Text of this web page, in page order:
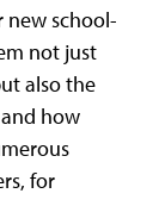
school-
not just
also the
how
for